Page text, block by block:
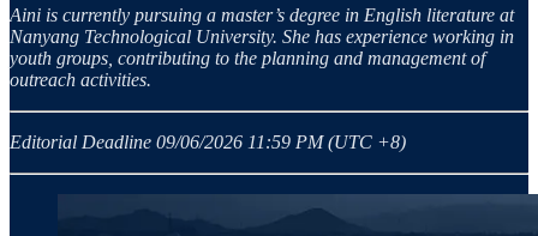
Aini is currently pursuing a master’s degree in English literature at
Nanyang Technological University. She has experience working in
youth groups, contributing to the planning and management of
outreach activities.
Editorial Deadline 09/06/2026 11:59 PM (UTC +8)